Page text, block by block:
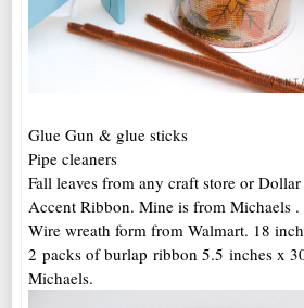
Glue Gun & glue sticks
Pipe cleaners
Fall leaves from any craft store or Dollar
Accent Ribbon. Mine is from Michaels
Wire wreath form from Walmart. 18
2 packs of burlap ribbon 5.5 inches x
Michaels.